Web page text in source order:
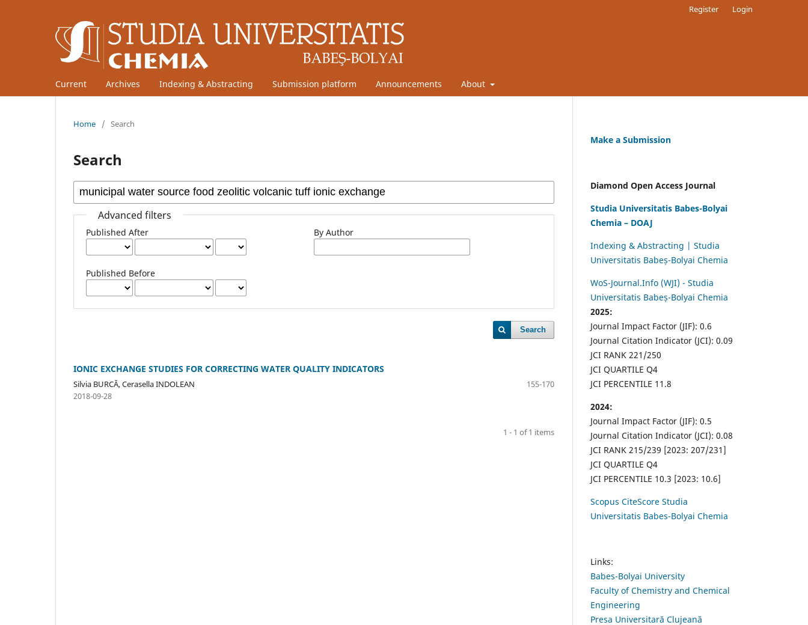
Current Archives Indexing & Abstracting Submission platform Announcements About
Register Login
Home / Search
Search
Advanced filters
Published After
Published Before
By Author
Search
IONIC EXCHANGE STUDIES FOR CORRECTING WATER QUALITY INDICATORS
Silvia BURCĂ, Cerasella INDOLEAN
155-170
2018-09-28
1 - 1 of 1 items
Make a Submission
Diamond Open Access Journal
Studia Universitatis Babes-Bolyai
Chemia – DOAJ
Indexing & Abstracting | Studia
Universitatis Babeș-Bolyai Chemia
WoS-Journal.Info (WJI) - Studia
Universitatis Babeș-Bolyai Chemia
2025:
Journal Impact Factor (JIF): 0.6
Journal Citation Indicator (JCI): 0.09
JCI RANK 221/250
JCI QUARTILE Q4
JCI PERCENTILE 11.8
2024:
Journal Impact Factor (JIF): 0.5
Journal Citation Indicator (JCI): 0.08
JCI RANK 215/239 [2023: 207/231]
JCI QUARTILE Q4
JCI PERCENTILE 10.3 [2023: 10.6]
Scopus CiteScore Studia
Universitatis Babes-Bolyai Chemia
Links:
Babes-Bolyai University
Faculty of Chemistry and Chemical
Engineering
Presa Universitară Clujeană